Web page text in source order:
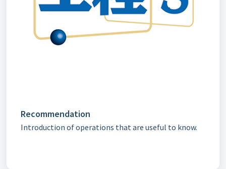
Recommendation
Introduction of operations that are useful to know.